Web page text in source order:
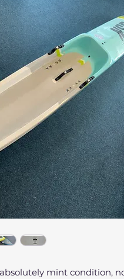
absolutely mint condition,